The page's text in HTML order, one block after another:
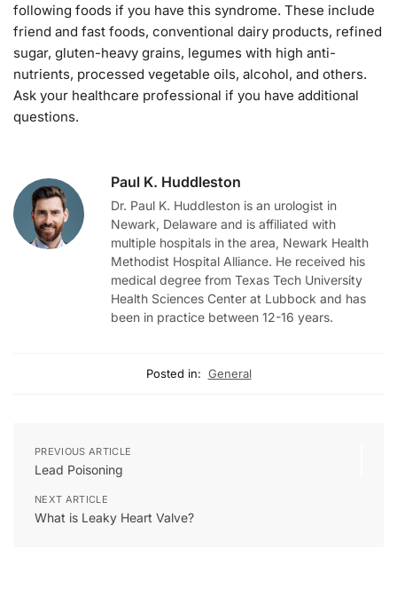
following foods if you have this syndrome. These include
friend and fast foods, conventional dairy products, refined
sugar, gluten-heavy grains, legumes with high anti-
nutrients, processed vegetable oils, alcohol, and others.
Ask your healthcare professional if you have additional
questions.
Paul K. Huddleston
Dr. Paul K. Huddleston is an urologist in
Newark, Delaware and is affiliated with
multiple hospitals in the area, Newark Health
Methodist Hospital Alliance. He received his
medical degree from Texas Tech University
Health Sciences Center at Lubbock and has
been in practice between 12-16 years.
Posted in: General
PREVIOUS ARTICLE
Lead Poisoning
NEXT ARTICLE
What is Leaky Heart Valve?